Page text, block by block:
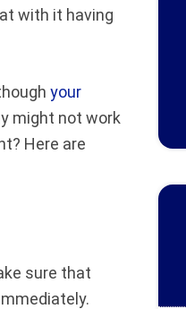
with it having
your
might not work
Here are
sure that